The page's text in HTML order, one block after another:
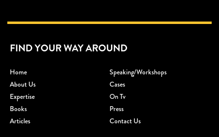
FIND YOUR WAY AROUND
Home
Speaking/workshops
About Us
Cases
Expertise
On Tv
Books
Press
Articles
Contact Us